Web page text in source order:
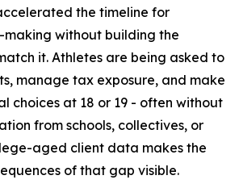
the timeline for
without building the
it. Athletes are being asked to
manage tax exposure, and make
choices at 18 or 19 - often without
from schools, collectives, or
aged client data makes the
of that gap visible.